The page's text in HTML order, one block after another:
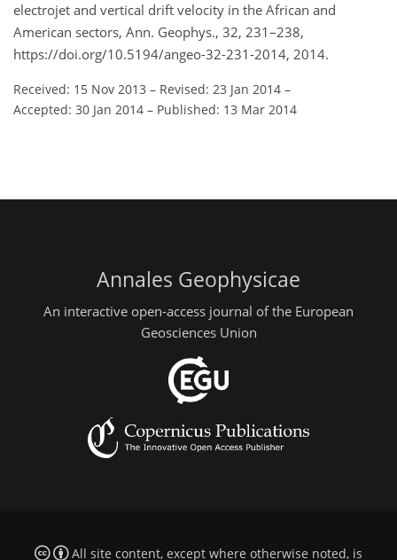
electrojet and vertical drift velocity in the African and
American sectors, Ann. Geophys., 32, 231–238,
https://doi.org/10.5194/angeo-32-231-2014, 2014.
Received: 15 Nov 2013 – Revised: 23 Jan 2014 –
Accepted: 30 Jan 2014 – Published: 13 Mar 2014
Annales Geophysicae
An interactive open-access journal of the European
Geosciences Union
All site content, except where otherwise noted, is